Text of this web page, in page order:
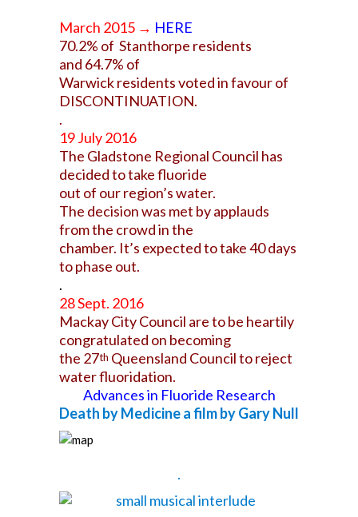
March 2015 → HERE
70.2% of Stanthorpe residents
and 64.7% of
Warwick residents voted in favour of
DISCONTINUATION.
.
19 July 2016
The Gladstone Regional Council has
decided to take fluoride
out of our region’s water.
The decision was met by applauds
from the crowd in the
chamber. It’s expected to take 40 days
to phase out.
.
28 Sept. 2016
Mackay City Council are to be heartily
congratulated on becoming
the 27th Queensland Council to reject
water fluoridation.
Advances in Fluoride Research
Death by Medicine a film by Gary Null
.